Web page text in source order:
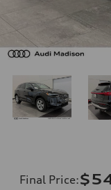
Final Price: